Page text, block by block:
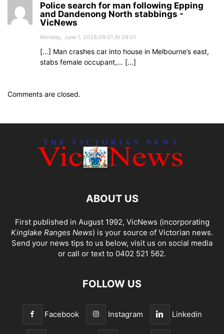
Police search for man following Epping
and Dandenong North stabbings -
VicNews
Monday, June 1, 2026,09:01 At 09:01
[…] Man crashes car into house in Melbourne’s east,
stabs female occupant,… […]
Comments are closed.
ABOUT US
First published in August 1992, VicNews (incorporating
Kinglake Ranges News) is your source of Victorian news.
Send your news tips to us below, visit us on social media
or call or text to 0402 521 562.
FOLLOW US
Facebook Instagram Linkedin